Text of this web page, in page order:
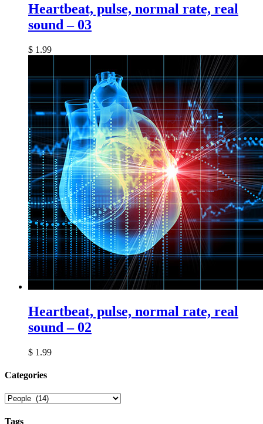
Heartbeat, pulse, normal rate, real
sound – 03
$ 1.99
Heartbeat, pulse, normal rate, real
sound – 02
$ 1.99
Сategories
Tags